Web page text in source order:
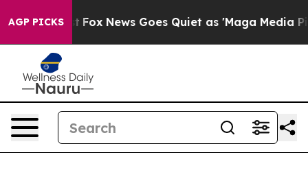
AGP PICKS
Fox News Goes Quiet as 'Maga Media Pipeline'